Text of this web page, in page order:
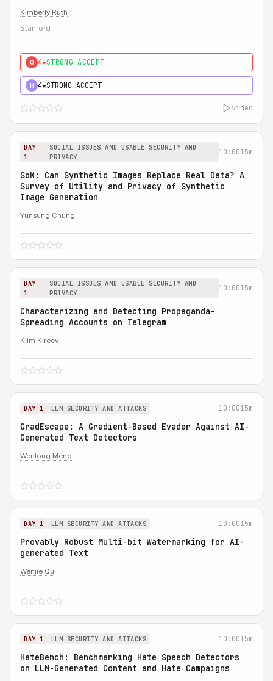
Kimberly Ruth
Stanford
0 4★STRONG ACCEPT
H 4★STRONG ACCEPT
video
DAY
1
SOCIAL ISSUES AND USABLE SECURITY AND
PRIVACY
10:0015m
SoK: Can Synthetic Images Replace Real Data? A
Survey of Utility and Privacy of Synthetic
Image Generation
Yunsung Chung
DAY
1
SOCIAL ISSUES AND USABLE SECURITY AND
PRIVACY
10:0015m
Characterizing and Detecting Propaganda-
Spreading Accounts on Telegram
Klim Kireev
DAY 1 LLM SECURITY AND ATTACKS 10:0015m
GradEscape: A Gradient-Based Evader Against AI-
Generated Text Detectors
Wenlong Meng
DAY 1 LLM SECURITY AND ATTACKS 10:0015m
Provably Robust Multi-bit Watermarking for AI-
generated Text
Wenjie Qu
DAY 1 LLM SECURITY AND ATTACKS 10:0015m
HateBench: Benchmarking Hate Speech Detectors
on LLM-Generated Content and Hate Campaigns